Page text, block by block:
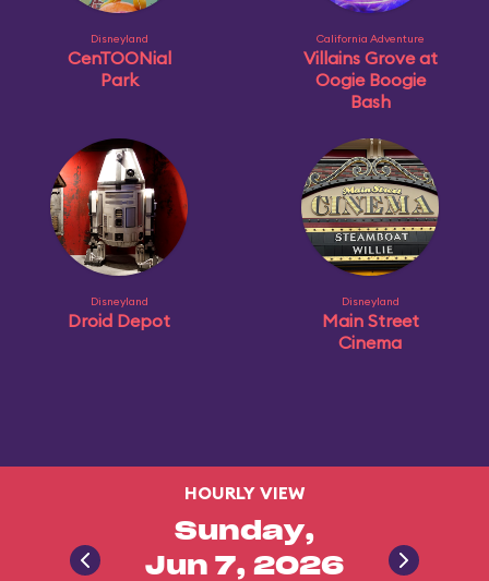
Disneyland
CenTOONial
Park
California Adventure
Villains Grove at
Oogie Boogie
Bash
Disneyland
Droid Depot
Disneyland
Main Street
Cinema
HOURLY VIEW
Sunday,
Jun 7, 2026